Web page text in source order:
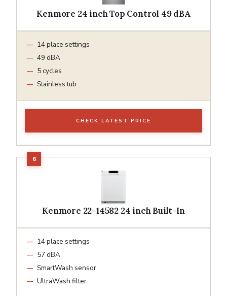
Kenmore 24 inch Top Control 49 dBA
14 place settings
49 dBA
5 cycles
Stainless tub
CHECK LATEST PRICE
Kenmore 22-14582 24 inch Built-In
14 place settings
57 dBA
SmartWash sensor
UltraWash filter